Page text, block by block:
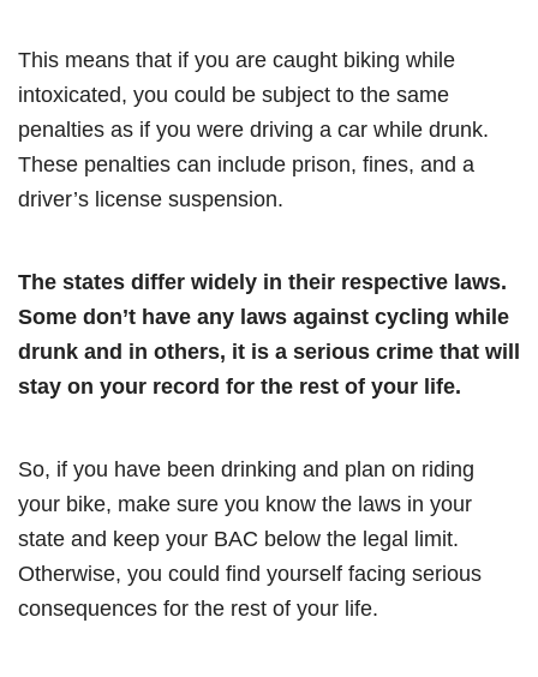
This means that if you are caught biking while
intoxicated, you could be subject to the same
penalties as if you were driving a car while drunk.
These penalties can include prison, fines, and a
driver’s license suspension.
The states differ widely in their respective laws.
Some don’t have any laws against cycling while
drunk and in others, it is a serious crime that will
stay on your record for the rest of your life.
So, if you have been drinking and plan on riding
your bike, make sure you know the laws in your
state and keep your BAC below the legal limit.
Otherwise, you could find yourself facing serious
consequences for the rest of your life.